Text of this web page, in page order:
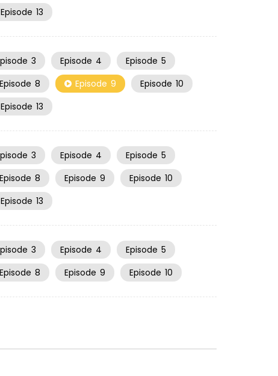
Episode 13
3 Episode 4 Episode 5
Episode 8 Episode 9 Episode 10
Episode 13
3 Episode 4 Episode 5
Episode 8 Episode 9 Episode 10
Episode 13
3 Episode 4 Episode 5
Episode 8 Episode 9 Episode 10